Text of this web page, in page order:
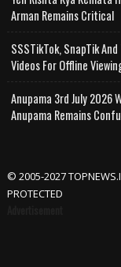
Arman Remains Critical
SSSTikTok, SnapTik
Videos For Offline
Anupama 3rd July 2026
Anupama Remains
© 2005-2027
PROTECTED